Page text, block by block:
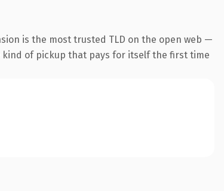
is the most trusted TLD on the open web —
kind of pickup that pays for itself the first time